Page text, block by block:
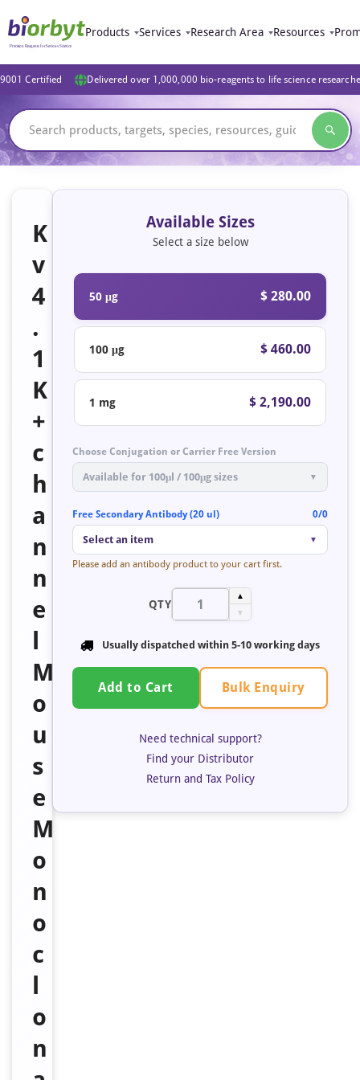
Products Services Research Area Resources
Certified Delivered over 1,000,000 bio-reagents to life science
K
v
4
.
1
K
+
c
h
a
n
n
e
M
o
u
s
e
M
o
n
o
c
o
n
Available Sizes
Select a size below
50 μg $ 280.00
100 μg $ 460.00
1 mg $ 2,190.00
Choose Conjugation or Carrier Free Version
Available for 100μl / 100μg sizes ▼
Free Secondary Antibody (20 ul) 0/0
Select an item ▼
Please add an antibody product to your cart first.
QTY
▲
▼
Usually dispatched within 5-10 working days
Add to Cart Bulk Enquiry
Need technical support?
Find your Distributor
Return and Tax Policy